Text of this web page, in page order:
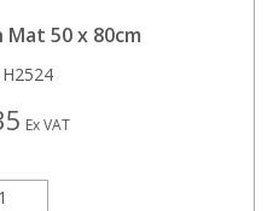
50 x 80cm
H2524
Ex VAT